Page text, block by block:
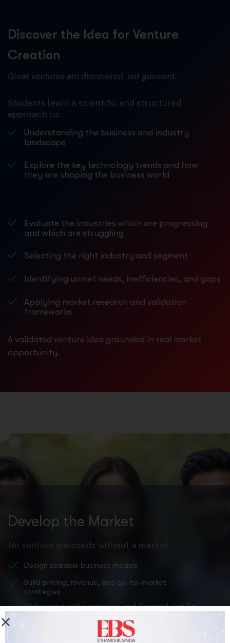
Discover the Idea for Venture
Creation
Great ventures are discovered, not guessed.
Students learn a scientific and structured
approach to:
Understanding the business and industry
landscape
Explore the key technology trends and how
they are shaping the business world
Evaluate the industries which are progressing
and which are struggling
Selecting the right industry and segment
Identifying unmet needs, inefficiencies, and gaps
Applying market research and validation
frameworks
A validated venture idea grounded in real market
opportunity.
Develop the Market
No venture succeeds without a market.
Design scalable business models
Build pricing, revenue, and go-to-market
strategies
Understand unit economics and financial viability
Prepare investor-ready pitch decks